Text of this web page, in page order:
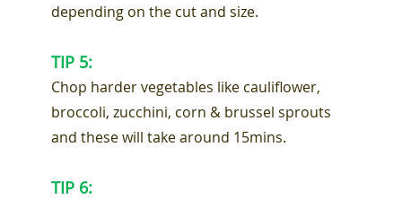
depending on the cut and size.
TIP 5:
Chop harder vegetables like cauliflower,
broccoli, zucchini, corn & brussel sprouts
and these will take around 15mins.
TIP 6: